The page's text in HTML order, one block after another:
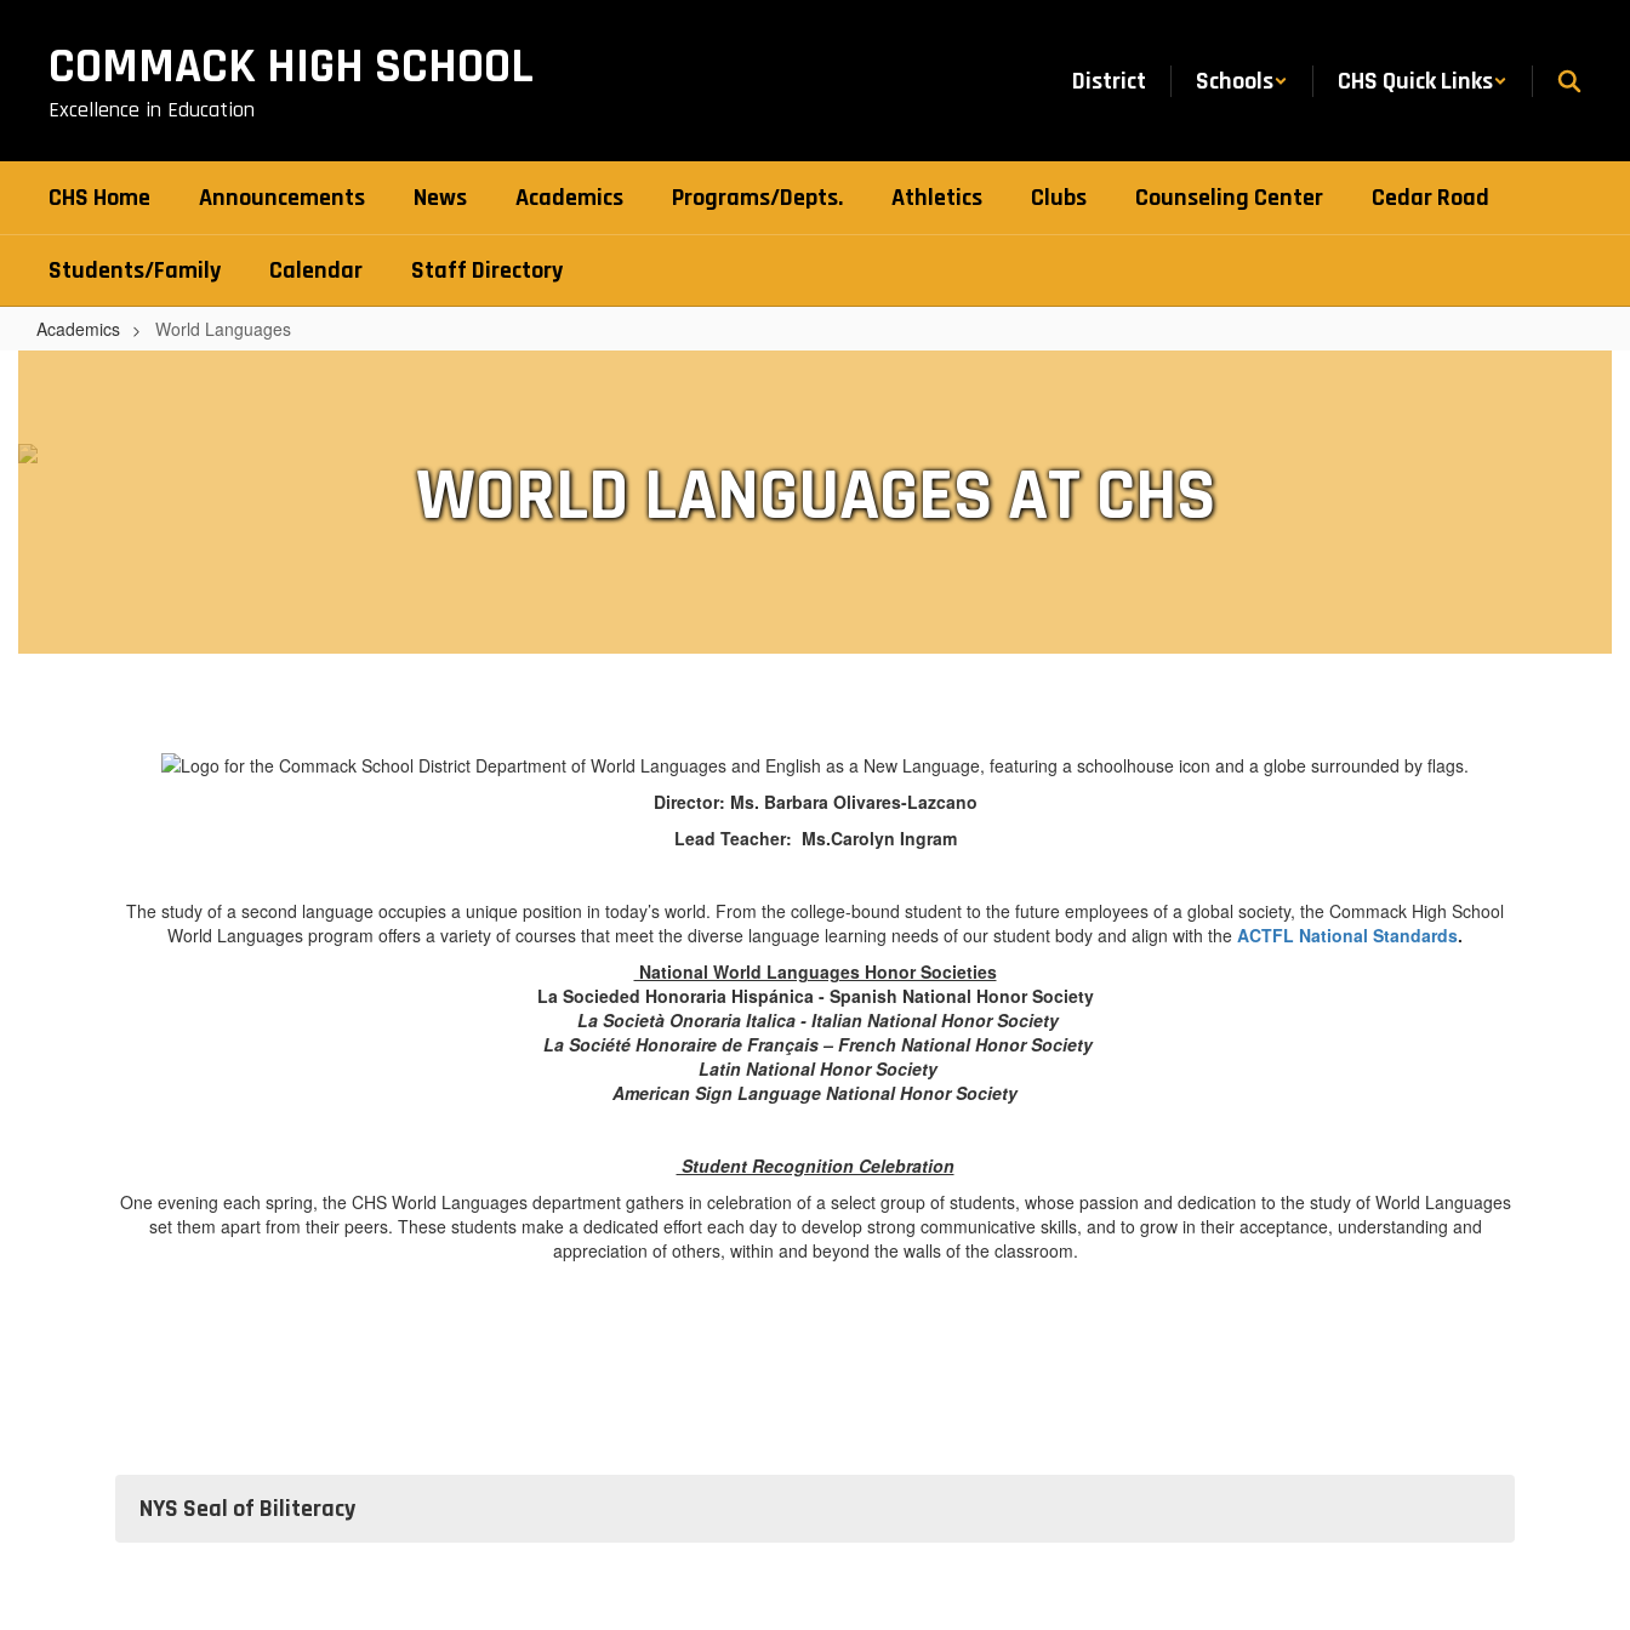
COMMACK HIGH SCHOOL
Excellence in Education
District Schools CHS Quick Links
CHS Home Announcements News Academics Programs/Depts. Athletics Clubs Counseling Center Cedar Road
Students/Family Calendar Staff Directory
Academics World Languages
WORLD LANGUAGES AT CHS
Director: Ms. Barbara Olivares-Lazcano
Lead Teacher: Ms.Carolyn Ingram
The study of a second language occupies a unique position in today’s world. From the college-bound student to the future employees of a global society, the Commack High School
World Languages program offers a variety of courses that meet the diverse language learning needs of our student body and align with the ACTFL National Standards.
National World Languages Honor Societies
La Socieded Honoraria Hispánica - Spanish National Honor Society
La Società Onoraria Italica - Italian National Honor Society
La Société Honoraire de Français – French National Honor Society
Latin National Honor Society
American Sign Language National Honor Society
Student Recognition Celebration
One evening each spring, the CHS World Languages department gathers in celebration of a select group of students, whose passion and dedication to the study of World Languages
set them apart from their peers. These students make a dedicated effort each day to develop strong communicative skills, and to grow in their acceptance, understanding and
appreciation of others, within and beyond the walls of the classroom.
NYS Seal of Biliteracy